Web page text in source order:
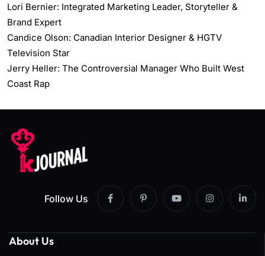
Lori Bernier: Integrated Marketing Leader, Storyteller &
Brand Expert
Candice Olson: Canadian Interior Designer & HGTV
Television Star
Jerry Heller: The Controversial Manager Who Built West
Coast Rap
Follow Us
About Us